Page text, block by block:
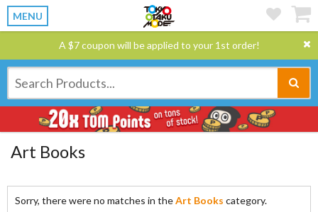
MENU
A $7 coupon will be applied to your 1st order!
Art Books
Sorry, there were no matches in theArt Books category.